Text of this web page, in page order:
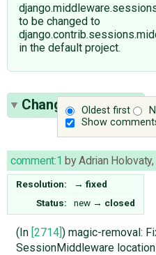
to be changed to
in the default project.
Oldest first
Show
Change History(1)
comment:1 byAdrian Holovaty,
Resolution: → fixed
Status:
new → closed
(In [2714]) magic-removal:
SessionMiddleware